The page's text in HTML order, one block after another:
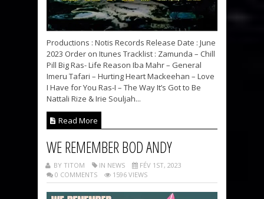
Productions : Notis Records Release Date : June
2023 Order on Itunes Tracklist : Zamunda – Chill
Pill Big Ras- Life Reason Iba Mahr – General
Imeru Tafari – Hurting Heart Mackeehan – Love
I Have for You Ras-I – The Way It’s Got to Be
Nattali Rize & Irie Souljah...
Read More
WE REMEMBER BOD ANDY
BY TITOM IN NEWS
FÉV 1ST, 2023
0 COMMENTS
1596 VIEWS